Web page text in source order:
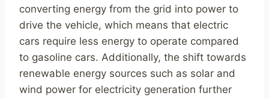
converting energy from the grid into power to
drive the vehicle, which means that electric
cars require less energy to operate compared
to gasoline cars. Additionally, the shift towards
renewable energy sources such as solar and
wind power for electricity generation further